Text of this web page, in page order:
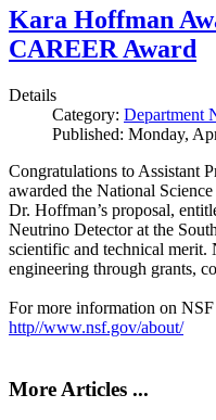
Kara Hoffman
CAREER Award
Details
Category: Department
Published: Monday,
Congratulations to Assistant
awarded the National
Dr. Hoffman’s proposal,
Neutrino Detector at the
scientific and technical merit.
engineering through grants,
For more information on
http//www.nsf.gov/about/
More Articles ...